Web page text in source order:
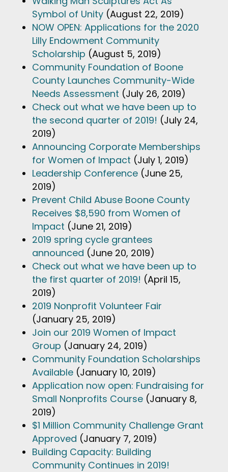
Symbol of Unity (August 22, 2019)
NOW OPEN: Applications for the 2020
Lilly Endowment Community
Scholarship (August 5, 2019)
Community Foundation of Boone
County Launches Community-Wide
Needs Assessment (July 26, 2019)
Check out what we have been up to
the second quarter of 2019! (July 24,
2019)
Announcing Corporate Memberships
for Women of Impact (July 1, 2019)
Leadership Conference (June 25,
2019)
Prevent Child Abuse Boone County
Receives $8,590 from Women of
Impact (June 21, 2019)
2019 spring cycle grantees
announced (June 20, 2019)
Check out what we have been up to
the first quarter of 2019! (April 15,
2019)
2019 Nonprofit Volunteer Fair
(January 25, 2019)
Join our 2019 Women of Impact
Group (January 24, 2019)
Community Foundation Scholarships
Available (January 10, 2019)
Application now open: Fundraising for
Small Nonprofits Course (January 8,
2019)
$1 Million Community Challenge Grant
Approved (January 7, 2019)
Building Capacity: Building
Community Continues in 2019!